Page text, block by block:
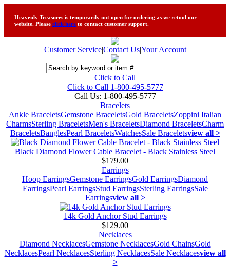
Heavenly Treasures is temporarily not open for ordering as we retool our
website. Please click here to contact customer support.
Customer Service|Contact Us|Your Account
Click to Call
Click to Call 1-800-495-5777
Call Us: 1-800-495-5777
Bracelets
Ankle BraceletsGemstone BraceletsGold BraceletsZoppini Italian
CharmsSterling BraceletsMen's BraceletsDiamond BraceletsCharm
BraceletsBanglesPearl BraceletsWatchesSale Braceletsview all >
Black Diamond Flower Cable Bracelet - Black Stainless Steel
$179.00
Earrings
Hoop EarringsGemstone EarringsGold EarringsDiamond
EarringsPearl EarringsStud EarringsSterling EarringsSale
Earringsview all >
14k Gold Anchor Stud Earrings
$129.00
Necklaces
Diamond NecklacesGemstone NecklacesGold ChainsGold
NecklacesPearl NecklacesSterling NecklacesSale Necklacesview all
>